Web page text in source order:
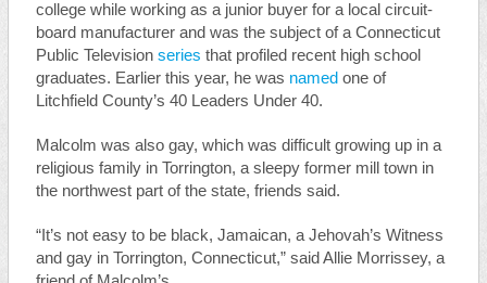
college while working as a junior buyer for a local circuit-
board manufacturer and was the subject of a Connecticut
Public Television series that profiled recent high school
graduates. Earlier this year, he was named one of
Litchfield County’s 40 Leaders Under 40.
Malcolm was also gay, which was difficult growing up in a
religious family in Torrington, a sleepy former mill town in
the northwest part of the state, friends said.
“It’s not easy to be black, Jamaican, a Jehovah’s Witness
and gay in Torrington, Connecticut,” said Allie Morrissey, a